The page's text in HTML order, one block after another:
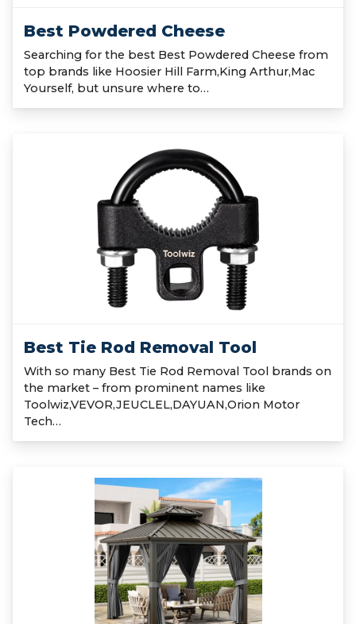
Best Powdered Cheese
Searching for the best Best Powdered Cheese from
top brands like Hoosier Hill Farm,King Arthur,Mac
Yourself, but unsure where to…
Best Tie Rod Removal Tool
With so many Best Tie Rod Removal Tool brands on
the market – from prominent names like
Toolwiz,VEVOR,JEUCLEL,DAYUAN,Orion Motor
Tech…